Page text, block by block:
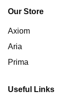
Our Store
Axiom
Aria
Prima
Useful Links